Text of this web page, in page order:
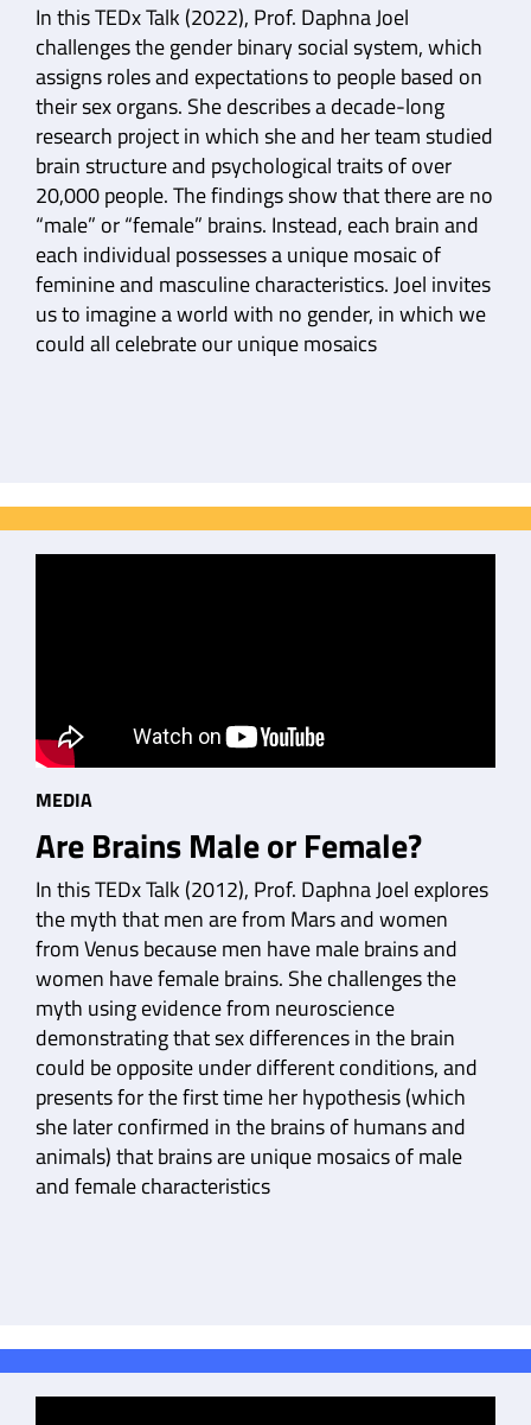
In this TEDx Talk (2022), Prof. Daphna Joel
challenges the gender binary social system, which
assigns roles and expectations to people based on
their sex organs. She describes a decade-long
research project in which she and her team studied
brain structure and psychological traits of over
20,000 people. The findings show that there are no
“male” or “female” brains. Instead, each brain and
each individual possesses a unique mosaic of
feminine and masculine characteristics. Joel invites
us to imagine a world with no gender, in which we
could all celebrate our unique mosaics
MEDIA
Are Brains Male or Female?
In this TEDx Talk (2012), Prof. Daphna Joel explores
the myth that men are from Mars and women
from Venus because men have male brains and
women have female brains. She challenges the
myth using evidence from neuroscience
demonstrating that sex differences in the brain
could be opposite under different conditions, and
presents for the first time her hypothesis (which
she later confirmed in the brains of humans and
animals) that brains are unique mosaics of male
and female characteristics